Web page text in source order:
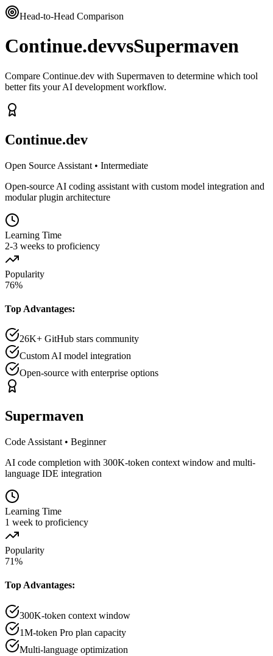
Head-to-Head Comparison
Continue.devvsSupermaven
Compare Continue.dev with Supermaven to determine which tool
better fits your AI development workflow.
Continue.dev
Open Source Assistant • Intermediate
Open-source AI coding assistant with custom model integration and
modular plugin architecture
Learning Time
2-3 weeks to proficiency
Popularity
76%
Top Advantages:
26K+ GitHub stars community
Custom AI model integration
Open-source with enterprise options
Supermaven
Code Assistant • Beginner
AI code completion with 300K-token context window and multi-
language IDE integration
Learning Time
1 week to proficiency
Popularity
71%
Top Advantages:
300K-token context window
1M-token Pro plan capacity
Multi-language optimization